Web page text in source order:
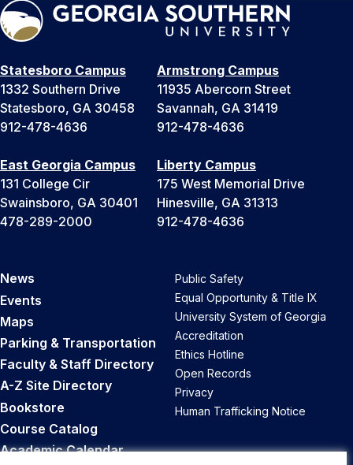
Statesboro Campus
1332 Southern Drive
Statesboro, GA 30458
912-478-4636
Armstrong Campus
11935 Abercorn Street
Savannah, GA 31419
912-478-4636
East Georgia Campus
131 College Cir
Swainsboro, GA 30401
478-289-2000
Liberty Campus
175 West Memorial Drive
Hinesville, GA 31313
912-478-4636
News
Events
Maps
Parking & Transportation
Faculty & Staff Directory
A-Z Site Directory
Bookstore
Course Catalog
Academic Calendar
Public Safety
Equal Opportunity & Title IX
University System of Georgia
Accreditation
Ethics Hotline
Open Records
Privacy
Human Trafficking Notice